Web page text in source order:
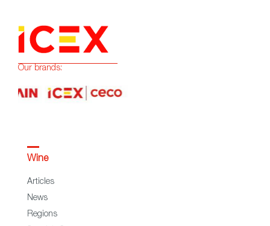
Our brands:
Wine
Articles
News
Regions